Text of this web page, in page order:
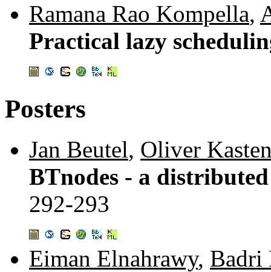
Ramana Rao Kompella,
Practical lazy
Posters
Jan Beutel, Oliver
BTnodes - a
292-293
Eiman Elnahrawy, Badri